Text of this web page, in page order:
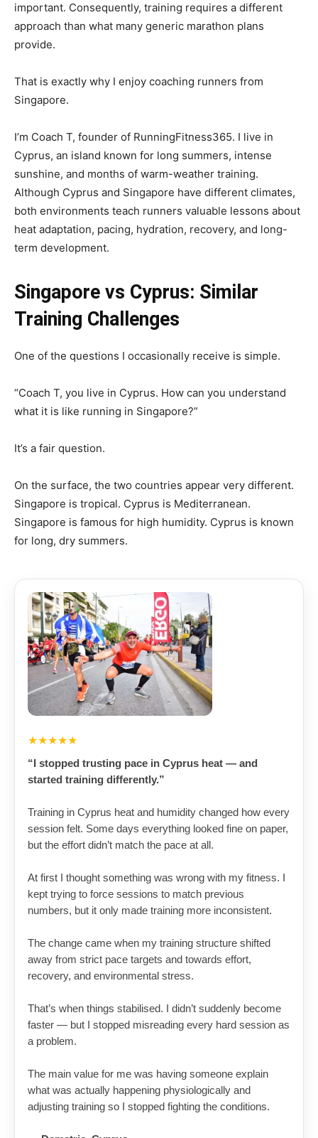
important. Consequently, training requires a different
approach than what many generic marathon plans
provide.
That is exactly why I enjoy coaching runners from
Singapore.
I’m Coach T, founder of RunningFitness365. I live in
Cyprus, an island known for long summers, intense
sunshine, and months of warm-weather training.
Although Cyprus and Singapore have different climates,
both environments teach runners valuable lessons about
heat adaptation, pacing, hydration, recovery, and long-
term development.
Singapore vs Cyprus: Similar
Training Challenges
One of the questions I occasionally receive is simple.
“Coach T, you live in Cyprus. How can you understand
what it is like running in Singapore?”
It’s a fair question.
On the surface, the two countries appear very different.
Singapore is tropical. Cyprus is Mediterranean.
Singapore is famous for high humidity. Cyprus is known
for long, dry summers.
★★★★★
“I stopped trusting pace in Cyprus heat — and
started training differently.”
Training in Cyprus heat and humidity changed how every
session felt. Some days everything looked fine on paper,
but the effort didn’t match the pace at all.
At first I thought something was wrong with my fitness. I
kept trying to force sessions to match previous
numbers, but it only made training more inconsistent.
The change came when my training structure shifted
away from strict pace targets and towards effort,
recovery, and environmental stress.
That’s when things stabilised. I didn’t suddenly become
faster — but I stopped misreading every hard session as
a problem.
The main value for me was having someone explain
what was actually happening physiologically and
adjusting training so I stopped fighting the conditions.